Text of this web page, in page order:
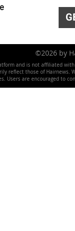
©2026 by
and is not affiliated
reflect those of
Users are encouraged to